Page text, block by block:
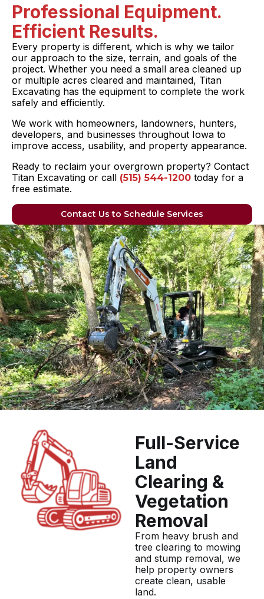
Professional Equipment.
Efficient Results.
Every property is different, which is why we tailor
our approach to the size, terrain, and goals of the
project. Whether you need a small area cleaned up
or multiple acres cleared and maintained, Titan
Excavating has the equipment to complete the work
safely and efficiently.
We work with homeowners, landowners, hunters,
developers, and businesses throughout Iowa to
improve access, usability, and property appearance.
Ready to reclaim your overgrown property? Contact
Titan Excavating or call (515) 544-1200 today for a
free estimate.
Contact Us to Schedule Services
Full-Service
Land
Clearing &
Vegetation
Removal
From heavy brush and
tree clearing to mowing
and stump removal, we
help property owners
create clean, usable
land.